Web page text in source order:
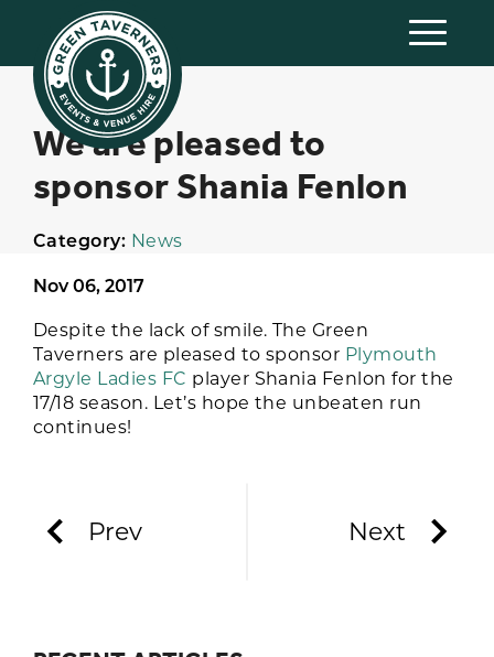
We are pleased to
sponsor Shania Fenlon
Category: News
Nov 06, 2017
Despite the lack of smile. The Green
Taverners are pleased to sponsor Plymouth
Argyle Ladies FC player Shania Fenlon for the
17/18 season. Let’s hope the unbeaten run
continues!
Prev Next